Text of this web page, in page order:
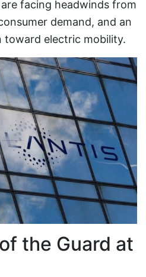
facing headwinds from
demand, and an
toward electric mobility.
the Guard at